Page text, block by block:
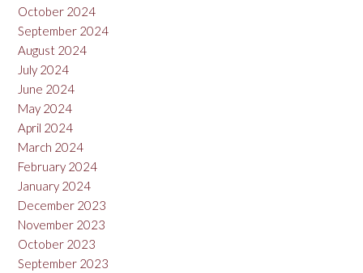
October 2024
September 2024
August 2024
July 2024
June 2024
May 2024
April 2024
March 2024
February 2024
January 2024
December 2023
November 2023
October 2023
September 2023